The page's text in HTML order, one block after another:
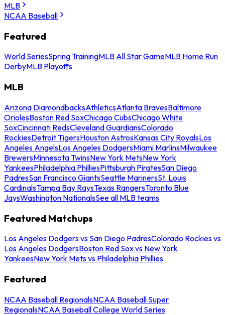
MLB
NCAA Baseball
Featured
World SeriesSpring TrainingMLB All Star GameMLB Home Run
DerbyMLB Playoffs
MLB
Arizona DiamondbacksAthleticsAtlanta BravesBaltimore
OriolesBoston Red SoxChicago CubsChicago White
SoxCincinnati RedsCleveland GuardiansColorado
RockiesDetroit TigersHouston AstrosKansas City RoyalsLos
Angeles AngelsLos Angeles DodgersMiami MarlinsMilwaukee
BrewersMinnesota TwinsNew York MetsNew York
YankeesPhiladelphia PhilliesPittsburgh PiratesSan Diego
PadresSan Francisco GiantsSeattle MarinersSt. Louis
CardinalsTampa Bay RaysTexas RangersToronto Blue
JaysWashington NationalsSee all MLB teams
Featured Matchups
Los Angeles Dodgers vs San Diego PadresColorado Rockies vs
Los Angeles DodgersBoston Red Sox vs New York
YankeesNew York Mets vs Philadelphia Phillies
Featured
NCAA Baseball RegionalsNCAA Baseball Super
RegionalsNCAA Baseball College World Series